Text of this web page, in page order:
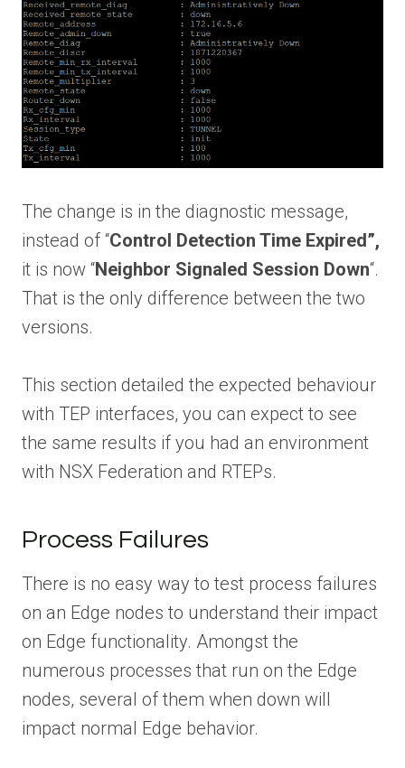
The change is in the diagnostic message,
instead of “Control Detection Time Expired”,
it is now “Neighbor Signaled Session Down“.
That is the only difference between the two
versions.
This section detailed the expected behaviour
with TEP interfaces, you can expect to see
the same results if you had an environment
with NSX Federation and RTEPs.
Process Failures
There is no easy way to test process failures
on an Edge nodes to understand their impact
on Edge functionality. Amongst the
numerous processes that run on the Edge
nodes, several of them when down will
impact normal Edge behavior.